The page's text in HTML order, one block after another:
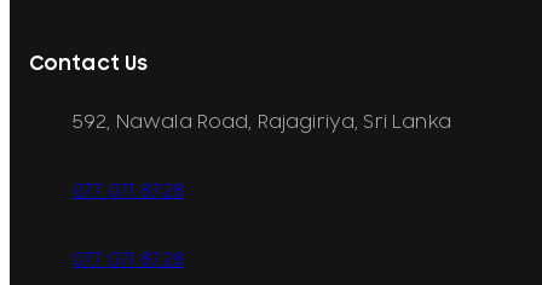
Contact Us
592, Nawala Road, Rajagiriya, Sri Lanka
077 071 8728
077 071 8728